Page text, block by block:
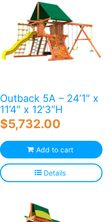
Outback 5A – 24’1″ x
11’4″ x 12’3″H
$5,732.00
Add to cart
Details